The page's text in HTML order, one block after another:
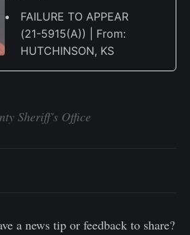
FAILURE TO APPEAR
(21-5915(A)) | From:
HUTCHINSON, KS
Sheriff's Office
a news tip or feedback to share?